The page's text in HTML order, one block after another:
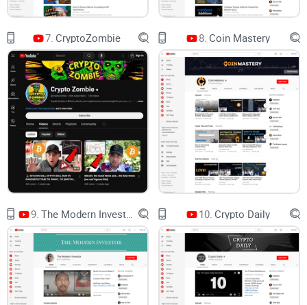
how to sanity-check claims, and where it fits alongside other
decide in minutes, not weeks.
Short version: this is a no-hype guide to whether
Boxmining is worth your attention—and how to
watch it without falling for FOMO.
How this review is done
language, and whether incentives are obvious.
Educational value:Are takeaways practical for everyday
users, not just insiders?
Accuracy over time:Do themes and claims age well when
you revisit them weeks later?
7. CryptoZombie 8. Coin Mastery
9. 10. Crypto Daily